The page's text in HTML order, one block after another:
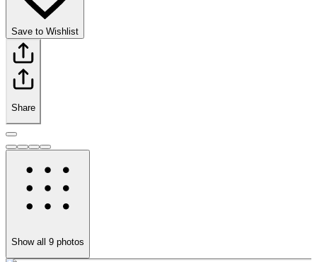
Save to Wishlist
Share
Show all 9 photos